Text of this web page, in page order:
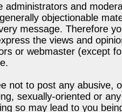
administrators and
objectionable
message. Therefore
the views and
or webmaster (except
not to post any abusive,
sexually-oriented or
so may lead to you